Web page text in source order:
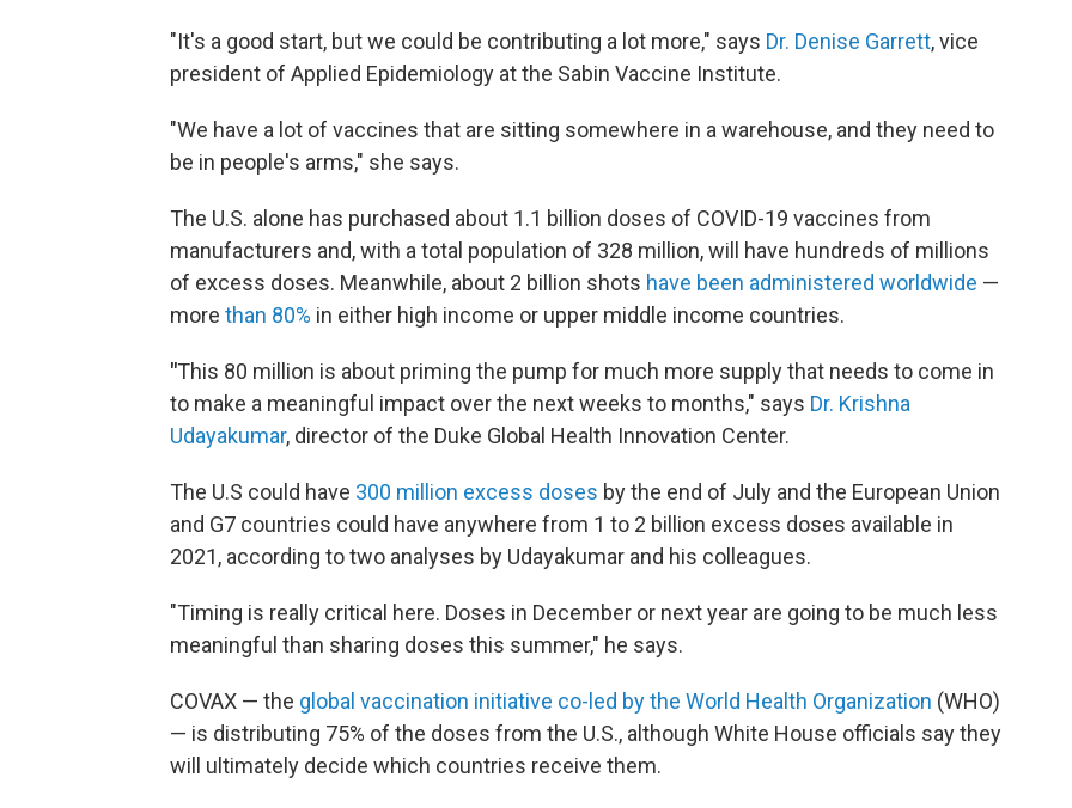
"It's a good start, but we could be contributing a lot more," says Dr. Denise Garrett, vice
president of Applied Epidemiology at the Sabin Vaccine Institute.
"We have a lot of vaccines that are sitting somewhere in a warehouse, and they need to
be in people's arms," she says.
The U.S. alone has purchased about 1.1 billion doses of COVID-19 vaccines from
manufacturers and, with a total population of 328 million, will have hundreds of millions
of excess doses. Meanwhile, about 2 billion shots have been administered worldwide —
more than 80% in either high income or upper middle income countries.
"This 80 million is about priming the pump for much more supply that needs to come in
to make a meaningful impact over the next weeks to months," says Dr. Krishna
Udayakumar, director of the Duke Global Health Innovation Center.
The U.S could have 300 million excess doses by the end of July and the European Union
and G7 countries could have anywhere from 1 to 2 billion excess doses available in
2021, according to two analyses by Udayakumar and his colleagues.
"Timing is really critical here. Doses in December or next year are going to be much less
meaningful than sharing doses this summer," he says.
COVAX — the global vaccination initiative co-led by the World Health Organization (WHO)
— is distributing 75% of the doses from the U.S., although White House officials say they
will ultimately decide which countries receive them.